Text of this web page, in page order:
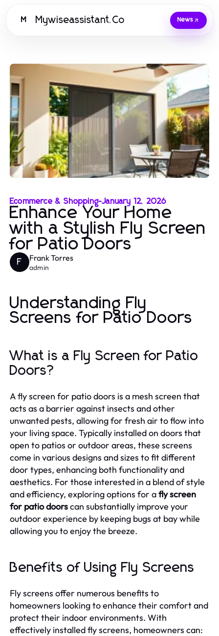
M Mywiseassistant.Co News
Ecommerce & Shopping-January 12, 2026
Enhance Your Home
with a Stylish Fly Screen
for Patio Doors
F Frank Torres
admin
Understanding Fly
Screens for Patio Doors
What is a Fly Screen for Patio
Doors?
A fly screen for patio doors is a mesh screen that
acts as a barrier against insects and other
unwanted pests, allowing for fresh air to flow into
your living space. Typically installed on doors that
open to patios or outdoor areas, these screens
come in various designs and sizes to fit different
door types, enhancing both functionality and
aesthetics. For those interested in a blend of style
and efficiency, exploring options for afly screen
for patio doorscan substantially improve your
outdoor experience by keeping bugs at bay while
allowing you to enjoy the breeze.
Benefits of Using Fly Screens
Fly screens offer numerous benefits to
homeowners looking to enhance their comfort and
protect their indoor environments. With
effectively installed fly screens, homeowners can: